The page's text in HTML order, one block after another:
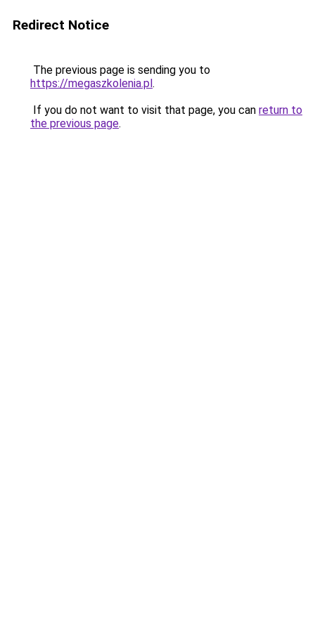
Redirect Notice
The previous page is sending you to
https://megaszkolenia.pl.
If you do not want to visit that page, you can return to
the previous page.